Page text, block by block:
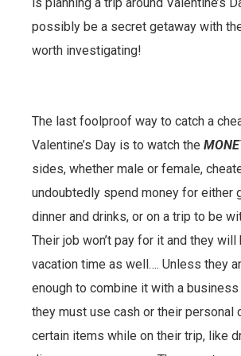
possibly be a secret getaway with
worth investigating!
The last foolproof way to catch a
Valentine’s Day is to watch the
sides, whether male or female,
undoubtedly spend money for either
dinner and drinks, or on a trip to be
Their job won’t pay for it and they will
vacation time as well…. Unless they
enough to combine it with a business
they must use cash or their personal
certain items while on their trip, like